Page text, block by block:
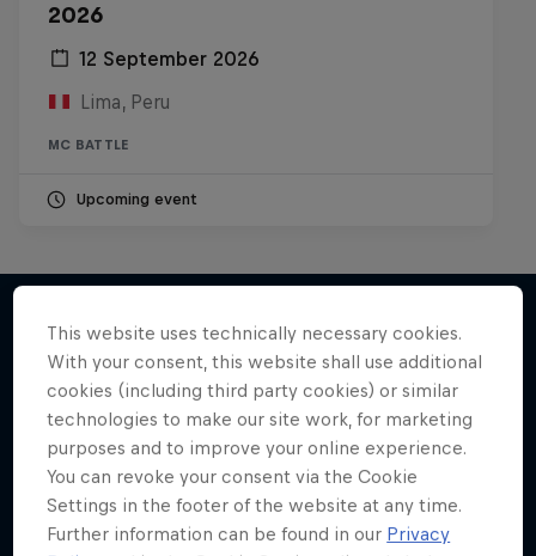
2026
12 September 2026
Lima, Peru
MC BATTLE
Upcoming event
More like this
This website uses technically necessary cookies.
With your consent, this website shall use additional
cookies (including third party cookies) or similar
technologies to make our site work, for marketing
purposes and to improve your online experience.
You can revoke your consent via the Cookie
Settings in the footer of the website at any time.
Further information can be found in our Privacy